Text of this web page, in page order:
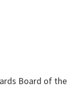
Board of the